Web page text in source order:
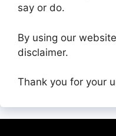
say or do.
By using our
disclaimer.
Thank you for your